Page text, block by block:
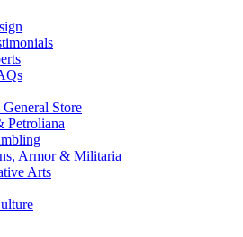
Store
Petroliana
Armor & Militaria
Arts